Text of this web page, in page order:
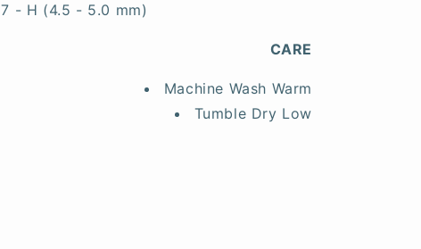
7 - H (4.5 - 5.0 mm)
CARE
Machine Wash Warm
Tumble Dry Low